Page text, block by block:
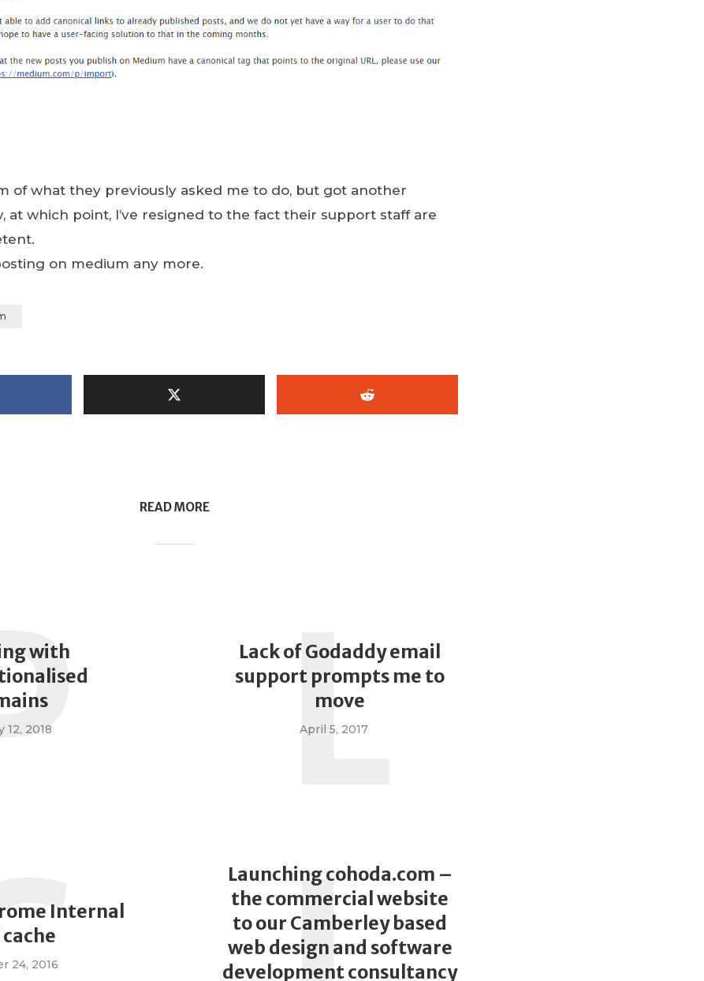
of what they previously asked me to do, but got another
at which point, I’ve resigned to the fact their support staff are
on medium any more.
READ MORE
with
12, 2018
Lack of Godaddy email
support prompts me to
move
April 5, 2017
L
Internal
cache
24, 2016
Launching cohoda.com –
the commercial website
to our Camberley based
web design and software
development consultancy